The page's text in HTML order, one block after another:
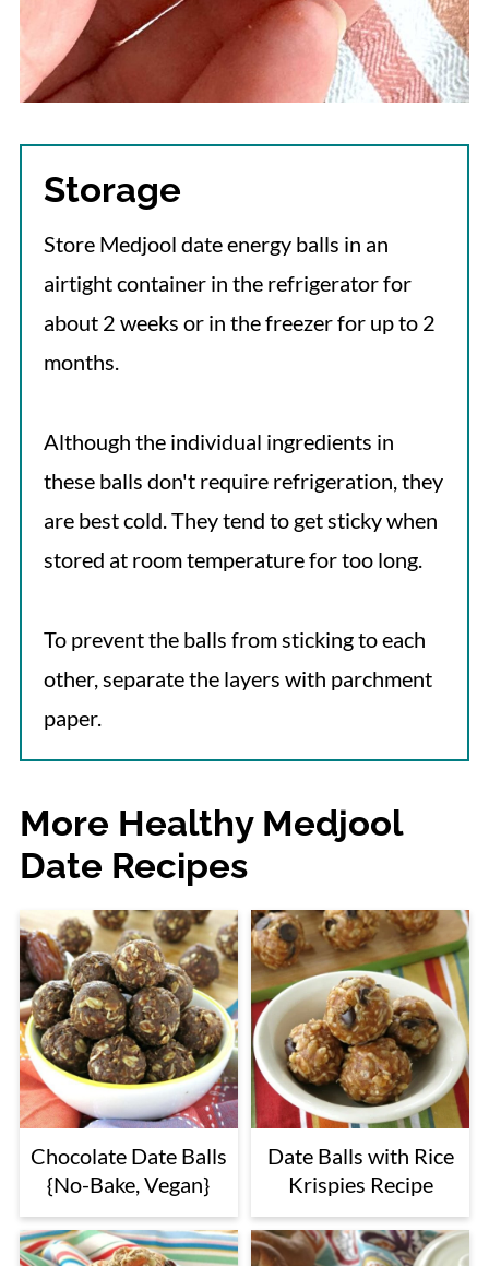
Storage
Store Medjool date energy balls in an
airtight container in the refrigerator for
about 2 weeks or in the freezer for up to 2
months.
Although the individual ingredients in
these balls don't require refrigeration, they
are best cold. They tend to get sticky when
stored at room temperature for too long.
To prevent the balls from sticking to each
other, separate the layers with parchment
paper.
More Healthy Medjool
Date Recipes
Chocolate Date Balls
{No-Bake, Vegan}
Date Balls with Rice
Krispies Recipe